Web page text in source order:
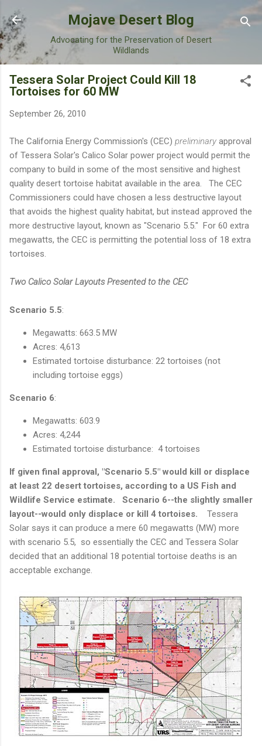
Skip to main content
Mojave Desert Blog
Advocating for the Preservation of Desert
Wildlands
Tessera Solar Project Could Kill 18
Tortoises for 60 MW
September 26, 2010
The California Energy Commission's (CEC) preliminary approval
of Tessera Solar's Calico Solar power project would permit the
company to build in some of the most sensitive and highest
quality desert tortoise habitat available in the area. The CEC
Commissioners could have chosen a less destructive layout
that avoids the highest quality habitat, but instead approved the
more destructive layout, known as "Scenario 5.5." For 60 extra
megawatts, the CEC is permitting the potential loss of 18 extra
tortoises.
Two Calico Solar Layouts Presented to the CEC
Scenario 5.5:
Megawatts: 663.5 MW
Acres: 4,613
Estimated tortoise disturbance: 22 tortoises (not
including tortoise eggs)
Scenario 6:
Megawatts: 603.9
Acres: 4,244
Estimated tortoise disturbance: 4 tortoises
If given final approval, "Scenario 5.5" would kill or displace
at least 22 desert tortoises, according to a US Fish and
Wildlife Service estimate. Scenario 6--the slightly smaller
layout--would only displace or kill 4 tortoises.
Tessera
Solar says it can produce a mere 60 megawatts (MW) more
with scenario 5.5, so essentially the CEC and Tessera Solar
decided that an additional 18 potential tortoise deaths is an
acceptable exchange.